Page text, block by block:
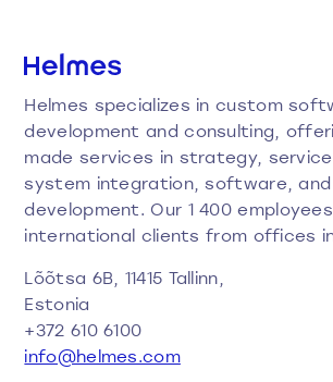
Helmes specializes in custom
development and consulting,
made services in strategy,
system integration, software, and
development. Our 1 400
international clients from offices
Lõõtsa 6B, 11415 Tallinn,
Estonia
+372 610 6100
info@helmes.com